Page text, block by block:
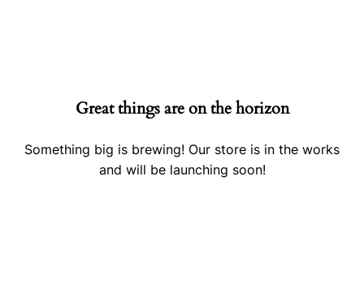
Great things are on the horizon
Something big is brewing! Our store is in the works
and will be launching soon!